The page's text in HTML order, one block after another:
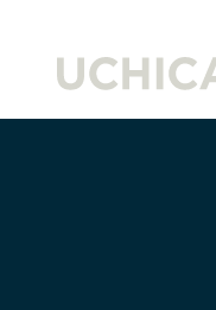
content